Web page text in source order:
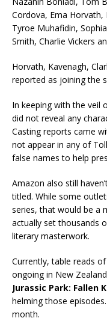
Cordova, Ema Horvath,
Tyroe Muhafidin,
Smith, Charlie Vickers
Horvath, Kavenagh,
reported as joining the
In keeping with the veil
did not reveal any
Casting reports came
not appear in any of
false names to help
Amazon also still
titled. While some
series, that would be a
actually set thousands
literary masterwork.
Currently, table reads
ongoing in New
Jurassic Park: Fallen
helming those
month.